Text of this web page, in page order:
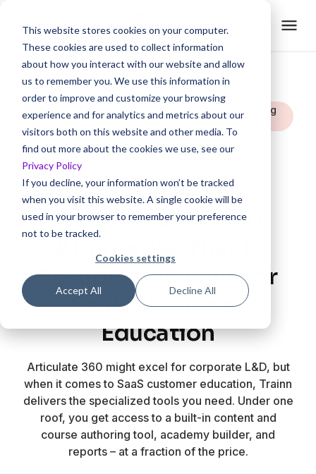
This website stores cookies on your computer.
These cookies are used to collect information
about how you interact with our website and allow
us to remember you. We use this information in
order to improve and customize your browsing
experience and for analytics and metrics about our
visitors both on this website and other media. To
find out more about the cookies we use, see our
Privacy Policy
If you decline, your information won’t be tracked
when you visit this website. A single cookie will be
used in your browser to remember your preference
not to be tracked.
Cookies settings
Accept All Decline All
Rated Easiest To Do Business With | Spring
Trainn vs.
The Articulate 360
Alternative That Is
Flexible And Built For
SaaS Customer
Education
Articulate 360 might excel for corporate L&D, but
when it comes to SaaS customer education, Trainn
delivers the specialized tools you need. Under one
roof, you get access to a built-in content and
course authoring tool, academy builder, and
reports – at a fraction of the price.